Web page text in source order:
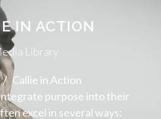
IN ACTION
Library
Callie in Action
purpose into their
excel in several ways: